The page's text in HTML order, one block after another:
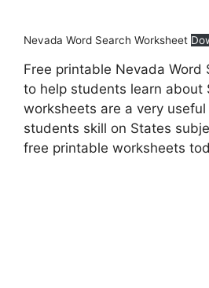
Nevada Word Search Worksheet
Free printable Nevada Word
to help students learn about
worksheets are a very
students skill on States
free printable worksheets